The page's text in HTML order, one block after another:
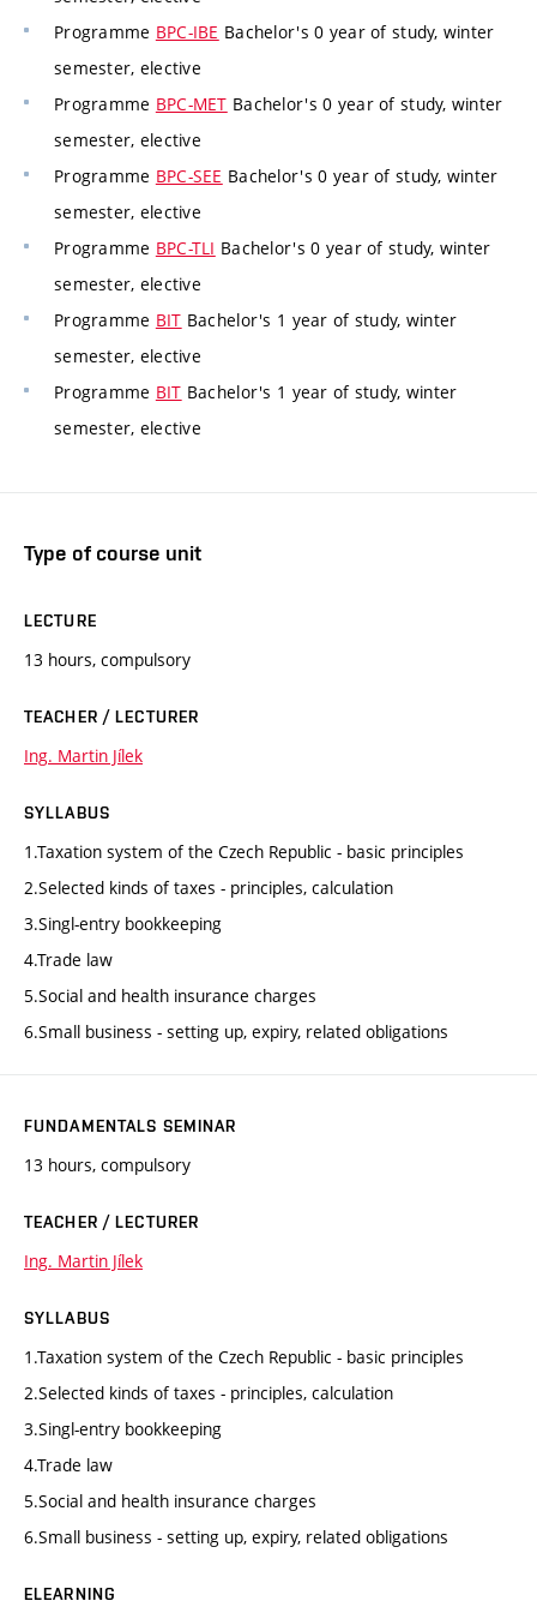
Programme BPC-IBE Bachelor's 0 year of study, winter
semester, elective
Programme BPC-MET Bachelor's 0 year of study, winter
semester, elective
Programme BPC-SEE Bachelor's 0 year of study, winter
semester, elective
Programme BPC-TLI Bachelor's 0 year of study, winter
semester, elective
Programme BIT Bachelor's 1 year of study, winter
semester, elective
Programme BIT Bachelor's 1 year of study, winter
semester, elective
Type of course unit
LECTURE
13 hours, compulsory
TEACHER / LECTURER
Ing. Martin Jílek
SYLLABUS
1.Taxation system of the Czech Republic - basic principles
2.Selected kinds of taxes - principles, calculation
3.Singl-entry bookkeeping
4.Trade law
5.Social and health insurance charges
6.Small business - setting up, expiry, related obligations
FUNDAMENTALS SEMINAR
13 hours, compulsory
TEACHER / LECTURER
Ing. Martin Jílek
SYLLABUS
1.Taxation system of the Czech Republic - basic principles
2.Selected kinds of taxes - principles, calculation
3.Singl-entry bookkeeping
4.Trade law
5.Social and health insurance charges
6.Small business - setting up, expiry, related obligations
ELEARNING